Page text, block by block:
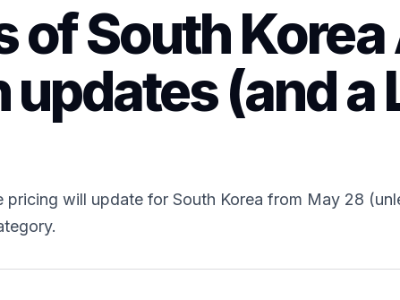
of South
(and a
will update for South Korea from May 28